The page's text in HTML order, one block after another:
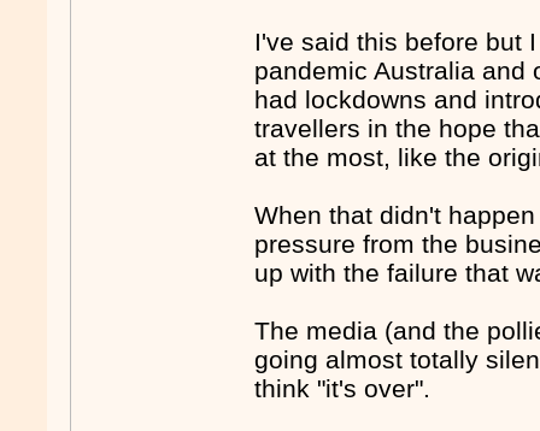
I've said this before but
pandemic Australia and
had lockdowns and
travellers in the hope
at the most, like the
When that didn't
pressure from the
up with the failure that
The media (and the
going almost totally
think "it's over".